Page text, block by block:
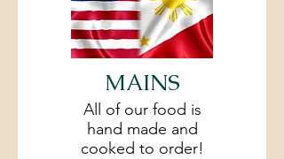
MAINS
All of our food is
hand made and
cooked to order!